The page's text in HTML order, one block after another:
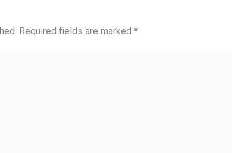
Required fields are marked *